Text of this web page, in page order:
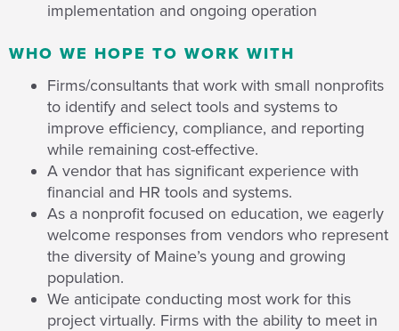
implementation and ongoing operation
WHO WE HOPE TO WORK WITH
Firms/consultants that work with small nonprofits
to identify and select tools and systems to
improve efficiency, compliance, and reporting
while remaining cost-effective.
A vendor that has significant experience with
financial and HR tools and systems.
As a nonprofit focused on education, we eagerly
welcome responses from vendors who represent
the diversity of Maine’s young and growing
population.
We anticipate conducting most work for this
project virtually. Firms with the ability to meet in